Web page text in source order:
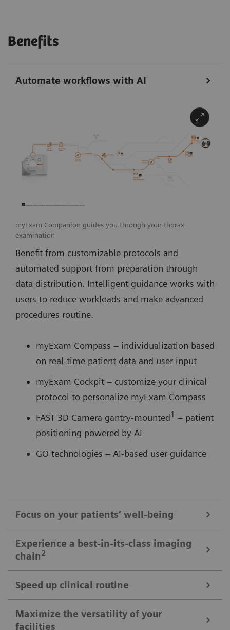
Benefits
Automate workflows with AI
myExam Companion guides you through your thorax
examination
Benefit from customizable protocols and
automated support from preparation through
data distribution. Intelligent guidance works with
users to reduce workloads and make advanced
procedures routine.
myExam Compass – individualization based
on real-time patient data and user input
myExam Cockpit – customize your clinical
protocol to personalize myExam Compass
FAST 3D Camera gantry-mounted1 – patient
positioning powered by AI
GO technologies – AI-based user guidance
Focus on your patients’ well-being
Mobile Workflow – more time with your patient, less time in the
control room
with the next level of mobile workﬂow. AI-supported
automation increases standardization and achieves
signiﬁcant dose reductions for a broad variety of
Experience a best-in-its-class imaging
chain2
Powerful components deliver standardized images in
Speed up clinical routine
The Chronon® X-ray tube for shorter breath-holds
Maximize the versatility of your
facilities